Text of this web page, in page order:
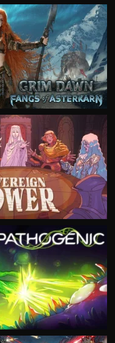
VIEW
VIEW
VIEW